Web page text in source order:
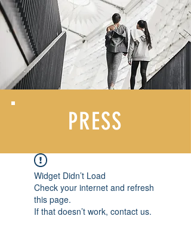
PRESS
Widget Didn’t Load
Check your internet and refresh
this page.
If that doesn’t work, contact us.